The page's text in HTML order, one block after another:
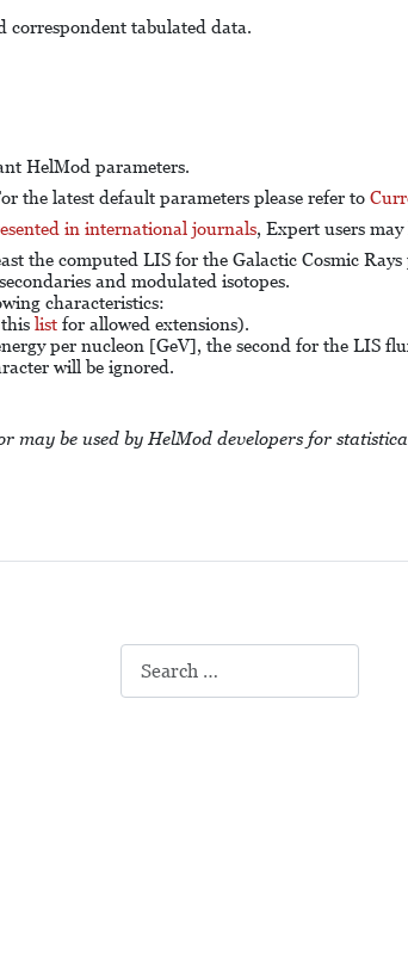
correspondent tabulated data.
HelMod parameters.
the latest default parameters please refer to
in international journals, Expert users
the computed LIS for the Galactic Cosmic
and modulated isotopes.
characteristics:
listfor allowed extensions).
per nucleon [GeV], the second for the LIS
will be ignored.
be used by HelMod developers for